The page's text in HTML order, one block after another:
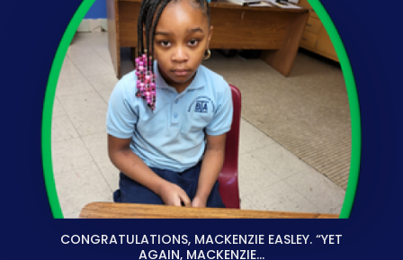
CONGRATULATIONS, MACKENZIE EASLEY. “YET
AGAIN, MACKENZIE…